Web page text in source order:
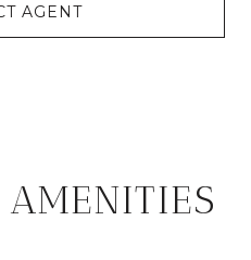
AGENT
AMENITIES